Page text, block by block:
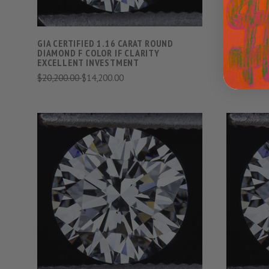
GIA CERTIFIED 1.16 CARAT ROUND
DIAMOND F COLOR IF CLARITY
EXCELLENT INVESTMENT
$20,200.00$14,200.00
GIA
DIAMOND
$27,400.00
VIEW FULL DETAILS
COMPARE